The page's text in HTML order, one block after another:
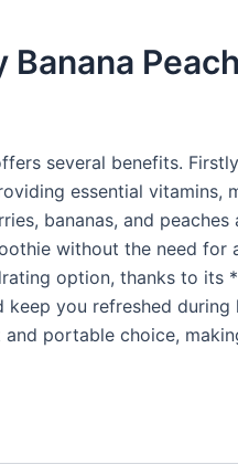
Peach
several benefits.
essential vitamins,
bananas, and peaches
without the need for
option, thanks to its
you refreshed during
portable choice,